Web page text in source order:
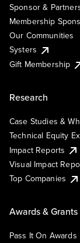
Sponsor &
Membership
Our Communities
Systers
Gift Membership
Research
Case Studies &
Technical Equity
Impact Reports
Visual Impact
Top Companies
Awards & Grants
Pass It On Awards